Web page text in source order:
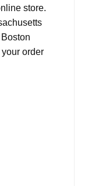
store.
order